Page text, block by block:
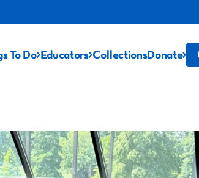
To Do Educators CollectionsDonate